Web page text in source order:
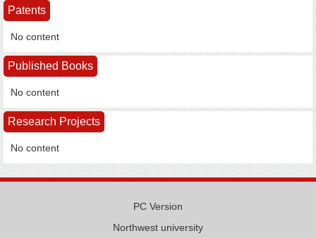
Patents
No content
Published Books
No content
Research Projects
No content
PC Version
Northwest university